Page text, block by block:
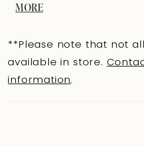
positioned below the
a hook-and-eye
MORE
**Please note that not
available in store.
information.